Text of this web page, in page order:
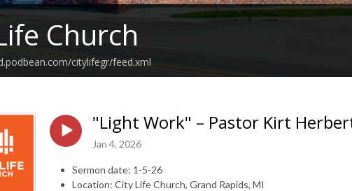
Church
citylifegr/feed.xml
"Light Work" – Pastor Kirt
Jan 4, 2026
Sermon date: 1-5-26
Location: City Life Church, Grand Rapids, MI